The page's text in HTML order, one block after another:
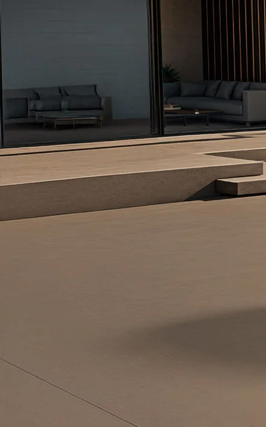
/content/arena-eds/com/in/en/arena/
_self
Variants and Price
/content/arena-eds/com/in/en/arena/
_self
Build Your Own
/content/arena-eds/com/in/en/arena/
_self
Ertiga
/adobe/assets/urn:aaid:aem:d0a11f3a-
/content/arena-eds/com/in/en/arena/
false
Explore Variants
#variant-filter-list